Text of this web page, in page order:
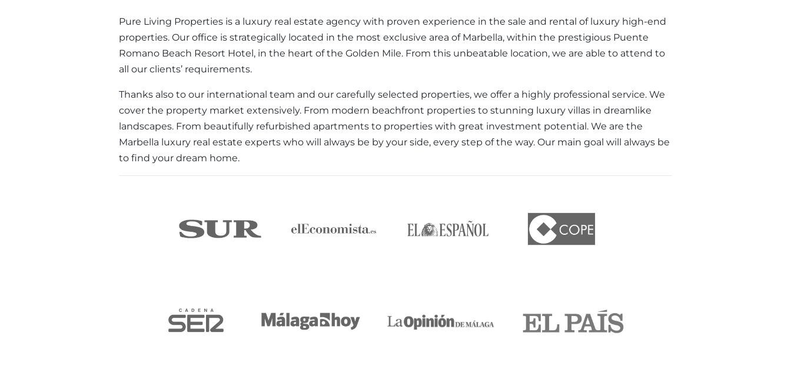
Pure Living Properties is a luxury real estate agency with proven experience in the sale and rental of luxury high-end
properties. Our office is strategically located in the most exclusive area of Marbella, within the prestigious Puente
Romano Beach Resort Hotel, in the heart of the Golden Mile. From this unbeatable location, we are able to attend to
all our clients’ requirements.
Thanks also to our international team and our carefully selected properties, we offer a highly professional service. We
cover the property market extensively. From modern beachfront properties to stunning luxury villas in dreamlike
landscapes. From beautifully refurbished apartments to properties with great investment potential. We are the
Marbella luxury real estate experts who will always be by your side, every step of the way. Our main goal will always be
to find your dream home.